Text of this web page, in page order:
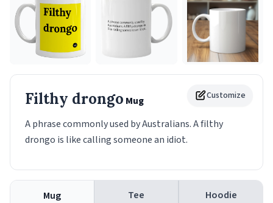
Customize
Filthy drongo Mug
A phrase commonly used by Australians. A filthy
drongo is like calling someone an idiot.
Mug Tee Hoodie